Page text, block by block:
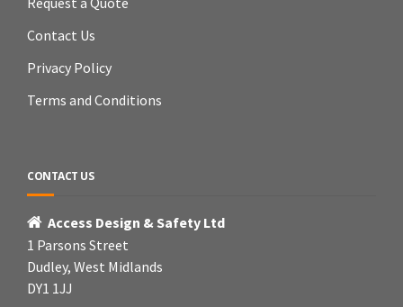
Contact Us
Privacy Policy
Terms and Conditions
CONTACT US
Access Design & Safety Ltd
1 Parsons Street
Dudley, West Midlands
DY1 1JJ